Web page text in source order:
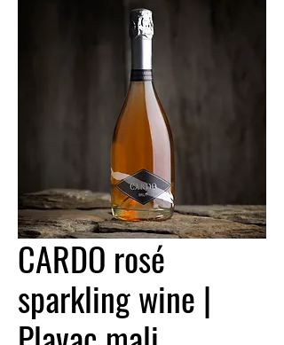
CARDO rosé
sparkling wine |